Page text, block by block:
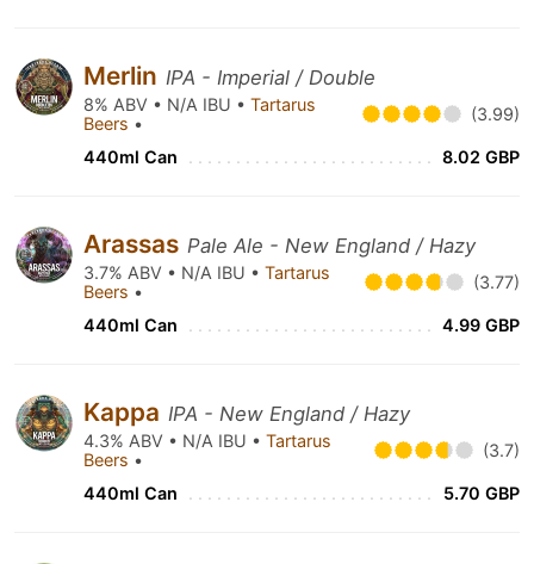
Merlin IPA - Imperial / Double
8% ABV • N/A IBU • Tartarus
Beers • (3.99)
440ml Can 8.02 GBP
Arassas Pale Ale - New England / Hazy
3.7% ABV • N/A IBU • Tartarus
Beers • (3.77)
440ml Can 4.99 GBP
Kappa IPA - New England / Hazy
4.3% ABV • N/A IBU • Tartarus
Beers • (3.7)
440ml Can 5.70 GBP